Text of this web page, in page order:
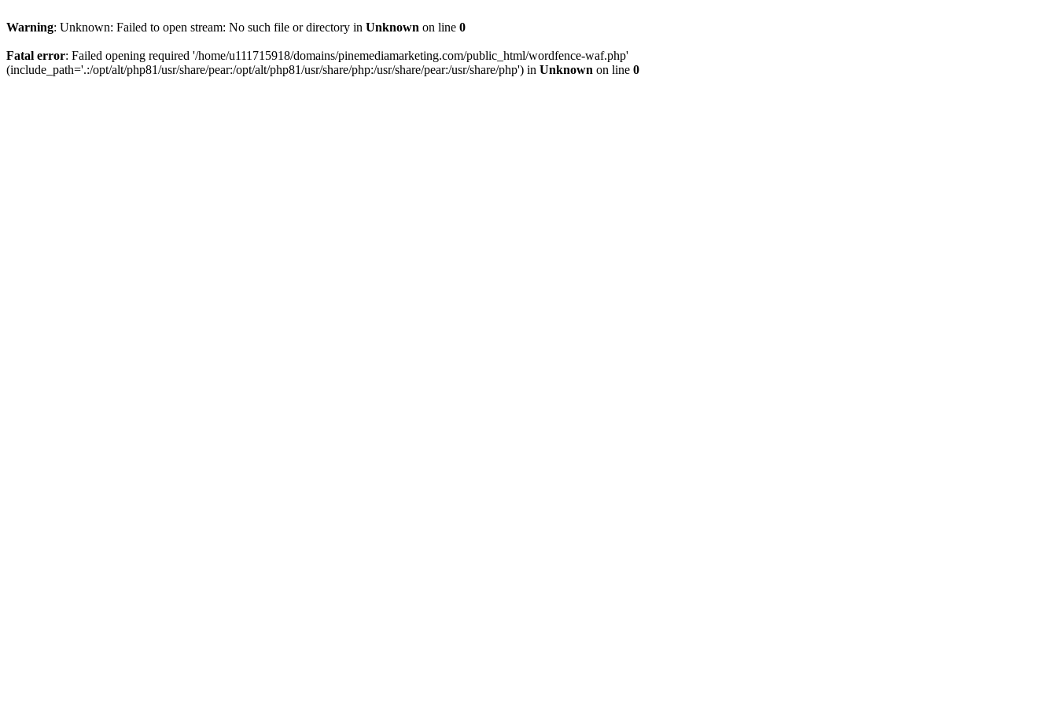
Warning: Unknown: Failed to open stream: No such file or directory in Unknown on line 0
Fatal error: Failed opening required '/home/u111715918/domains/pinemediamarketing.com/public_html/wordfence-waf.php'
(include_path='.:/opt/alt/php81/usr/share/pear:/opt/alt/php81/usr/share/php:/usr/share/pear:/usr/share/php') in Unknown on line 0